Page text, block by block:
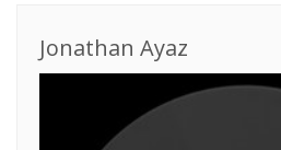
Jonathan Ayaz